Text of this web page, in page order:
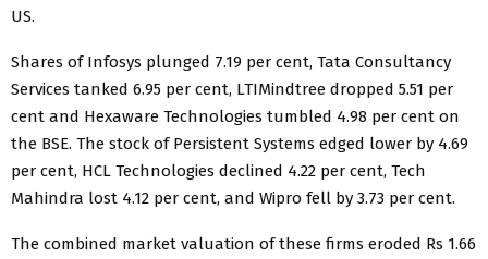
US.
Shares of Infosys plunged 7.19 per cent, Tata Consultancy
Services tanked 6.95 per cent, LTIMindtree dropped 5.51 per
cent and Hexaware Technologies tumbled 4.98 per cent on
the BSE. The stock of Persistent Systems edged lower by 4.69
per cent, HCL Technologies declined 4.22 per cent, Tech
Mahindra lost 4.12 per cent, and Wipro fell by 3.73 per cent.
The combined market valuation of these firms eroded Rs 1.66